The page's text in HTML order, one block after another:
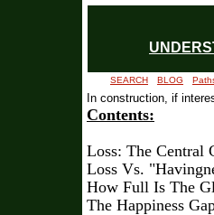
In construction, if
Contents:
Loss: The Central
Loss Vs.
How Full Is The
The Happiness
SEARCH BLOG